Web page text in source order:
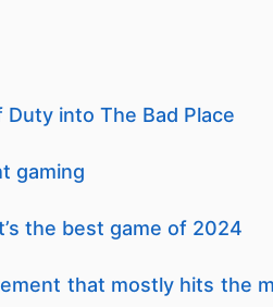
into The Bad Place
gaming
the best game of 2024
that mostly hits the